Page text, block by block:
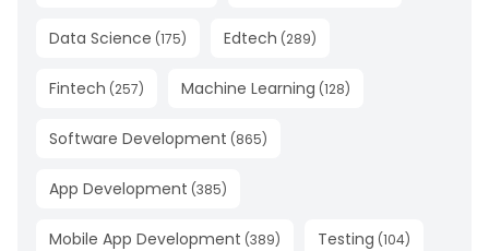
Data Science (175) Edtech (289)
Fintech (257) Machine Learning (128)
Software Development (865)
App Development (385)
Mobile App Development (389) Testing (104)